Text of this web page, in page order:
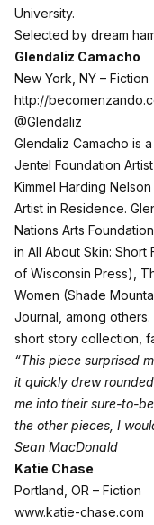
University.
Selected by dream
Glendaliz Camacho
New York, NY – Fiction
http://
@Glendaliz
Glendaliz Camacho is
Jentel Foundation
Kimmel Harding
Artist in Residence.
Nations Arts
in All About Skin:
of Wisconsin Press),
Women (Shade
Journal, among
short story collection,
“This piece surprised
it quickly drew
me into their sure-to-
the other pieces, I
Sean MacDonald
Katie Chase
Portland, OR – Fiction
www.katie-chase.com